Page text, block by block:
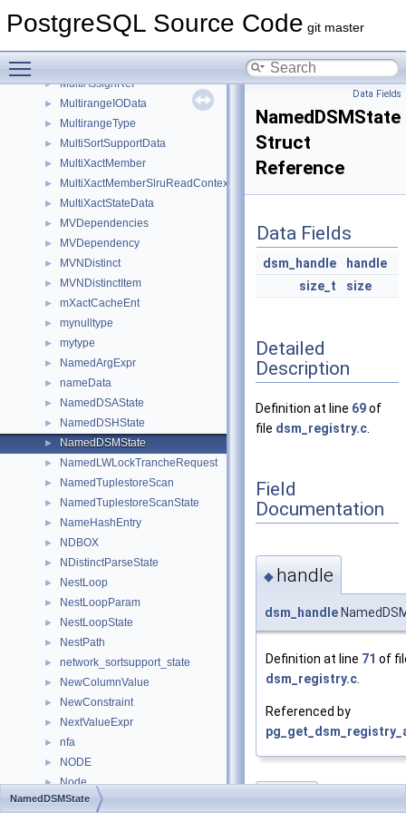
PostgreSQL Source Code git master
► MorphOpaque
► MultiAssignRef
► MultirangeIOData
► MultirangeType
► MultiSortSupportData
► MultiXactMember
► MultiXactMemberSlruReadContext
► MultiXactStateData
► MVDependencies
► MVDependency
► MVNDistinct
► MVNDistinctItem
► mXactCacheEnt
► mynulltype
► mytype
► NamedArgExpr
► nameData
► NamedDSAState
► NamedDSHState
► NamedDSMState
► NamedLWLockTrancheRequest
► NamedTuplestoreScan
► NamedTuplestoreScanState
► NameHashEntry
► NDBOX
► NDistinctParseState
► NestLoop
► NestLoopParam
► NestLoopState
► NestPath
► network_sortsupport_state
► NewColumnValue
► NewConstraint
► NextValueExpr
► nfa
► NODE
► Node
► NodeInstrumentation
Data Fields
NamedDSMState
Struct
Reference
Data Fields
dsm_handle
handle
size_t
size
Detailed
Description
Definition at line 69of
file dsm_registry.c
Field
Documentation
◆ handle
dsm_handle
Definition at line 71 of
dsm_registry.c
Referenced by
NamedDSMState